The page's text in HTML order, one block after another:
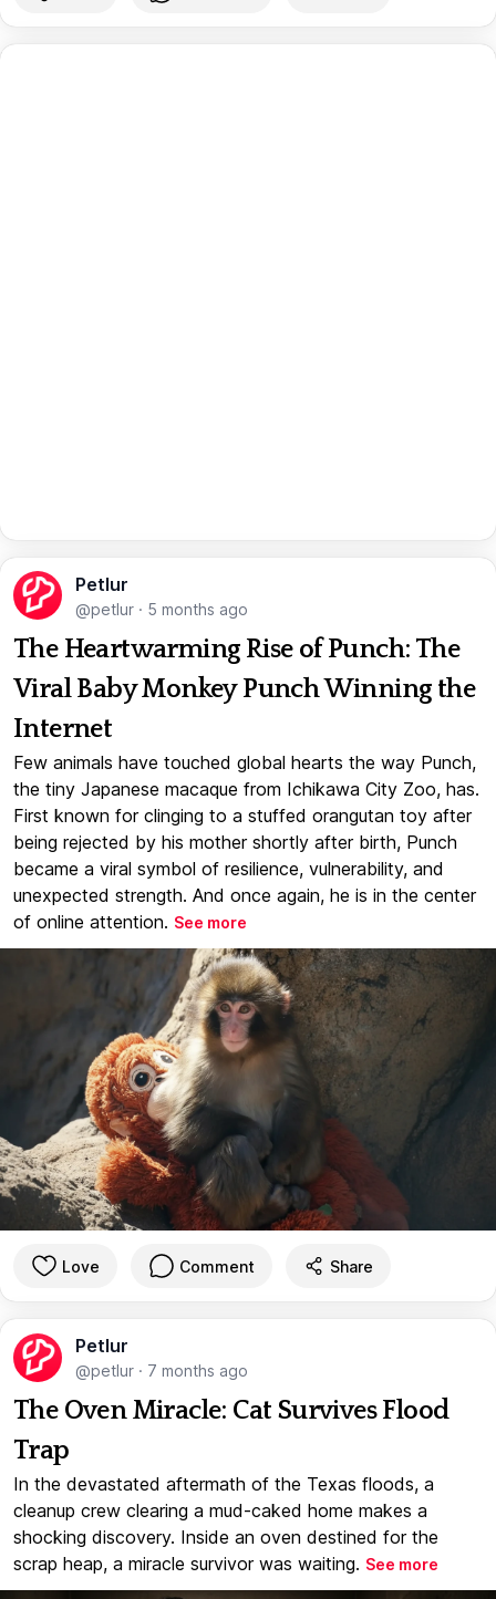
Petlur
@petlur · 5 months ago
The Heartwarming Rise of Punch: The
Viral Baby Monkey Punch Winning the
Internet
Few animals have touched global hearts the way Punch,
the tiny Japanese macaque from Ichikawa City Zoo, has.
First known for clinging to a stuffed orangutan toy after
being rejected by his mother shortly after birth, Punch
became a viral symbol of resilience, vulnerability, and
unexpected strength. And once again, he is in the center
of online attention. See more
Love Comment Share
Petlur
@petlur · 7 months ago
The Oven Miracle: Cat Survives Flood
Trap
In the devastated aftermath of the Texas floods, a
cleanup crew clearing a mud-caked home makes a
shocking discovery. Inside an oven destined for the
scrap heap, a miracle survivor was waiting. See more